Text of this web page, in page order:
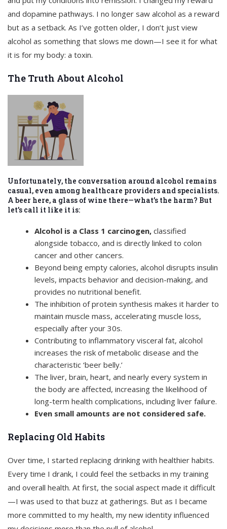
and dopamine pathways. I no longer saw alcohol as a reward
but as a setback. As I’ve gotten older, I don’t just view
alcohol as something that slows me down—I see it for what
it is for my body: a toxin.
The Truth About Alcohol
Unfortunately, the conversation around alcohol remains
casual, even among healthcare providers and specialists.
A beer here, a glass of wine there—what’s the harm? But
let’s call it like it is:
Alcohol is a Class 1 carcinogen,classified
alongside tobacco, and is directly linked to colon
cancer and other cancers.
Beyond being empty calories, alcohol disrupts insulin
levels, impacts behavior and decision-making, and
provides no nutritional benefit.
The inhibition of protein synthesis makes it harder to
maintain muscle mass, accelerating muscle loss,
especially after your 30s.
Contributing to inflammatory visceral fat, alcohol
increases the risk of metabolic disease and the
characteristic ‘beer belly.’
The liver, brain, heart, and nearly every system in
the body are affected, increasing the likelihood of
long-term health complications, including liver failure.
Even small amounts are not considered safe.
Replacing Old Habits
Over time, I started replacing drinking with healthier habits.
Every time I drank, I could feel the setbacks in my training
and overall health. At first, the social aspect made it difficult
—I was used to that buzz at gatherings. But as I became
more committed to my health, my new identity influenced